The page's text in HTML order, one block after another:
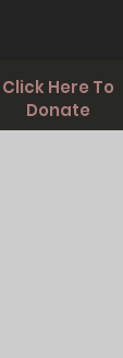
Click Here To
Donate